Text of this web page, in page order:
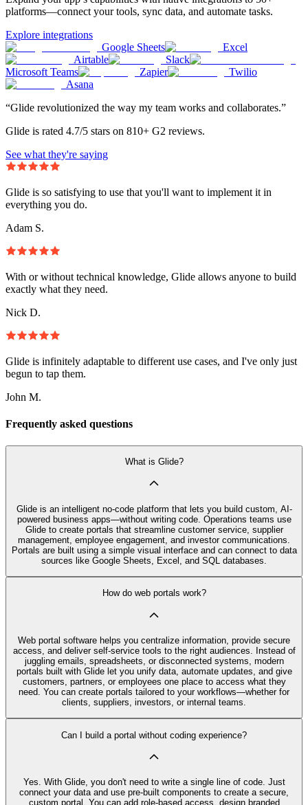
platforms—connect your tools, sync data, and automate tasks.
Explore integrations
Google Sheets
Excel
Airtable
Slack
Microsoft Teams
Zapier
Twilio
Asana
“Glide revolutionized the way my team works and collaborates.”
Glide is rated 4.7/5 stars on 810+ G2 reviews.
See what they're saying
Glide is so satisfying to use that you'll want to implement it in
everything you do.
Adam S.
With or without technical knowledge, Glide allows anyone to build
exactly what they need.
Nick D.
Glide is infinitely adaptable to different use cases, and I've only just
begun to tap them.
John M.
Frequently asked questions
What is Glide?
Glide is an intelligent no-code platform that lets you build custom, AI-
powered business apps—without writing code. Operations teams use
Glide to create portals that streamline customer service, supplier
management, employee engagement, and investor communications.
Portals are built using a simple visual interface and can connect to data
sources like Google Sheets, Excel, and SQL databases.
How do web portals work?
Web portal software helps you centralize information, provide secure
access, and deliver self-service tools to the right audiences. Instead of
juggling emails, spreadsheets, or disconnected systems, modern
portals built with Glide let you unify data, automate updates, and give
customers, partners, or employees one place to access what they
need. You can create portals tailored to your workflows—whether for
clients, suppliers, investors, or internal teams.
Can I build a portal without coding experience?
Yes. With Glide, you don't need to write a single line of code. Just
connect your data and use pre-built components to create a secure,
custom portal. You can add role-based access, design branded